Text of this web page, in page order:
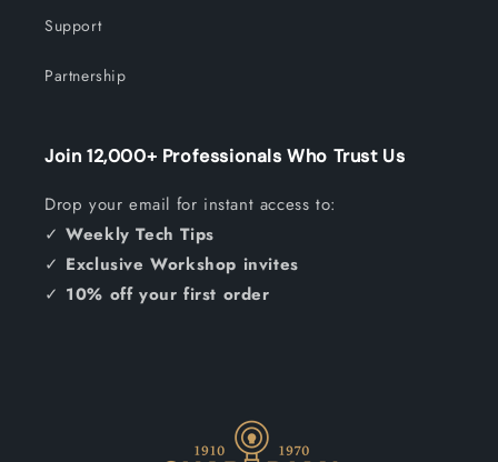
Support
Partnership
Join 12,000+ Professionals Who Trust Us
Drop your email for instant access to:
✓Weekly Tech Tips
✓ Exclusive Workshop invites
✓ 10% off your first order